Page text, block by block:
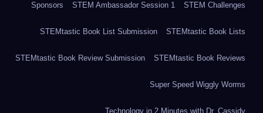
Sponsors STEM Ambassador Session 1 STEM Challenges
STEMtastic Book List Submission STEMtastic Book Lists
STEMtastic Book Review Submission STEMtastic Book Reviews
Super Speed Wiggly Worms
Technology in 2 Minutes with Dr. Cassidy